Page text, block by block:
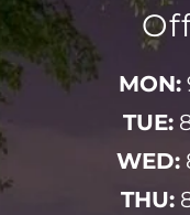
MON:
TUE:
WED:
THU: